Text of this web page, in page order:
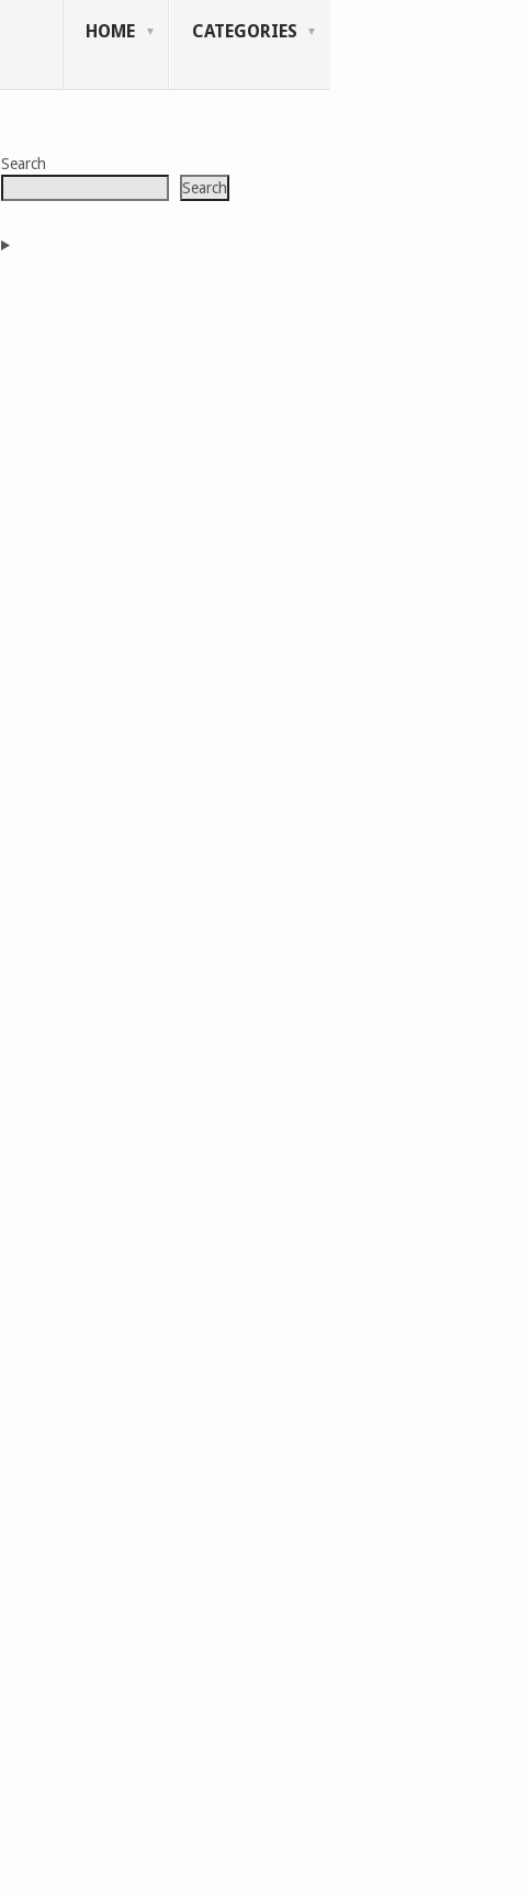
HOME CATEGORIES
Search
Search